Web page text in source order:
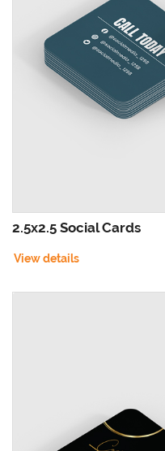
2.5x2.5 Social Cards
View details